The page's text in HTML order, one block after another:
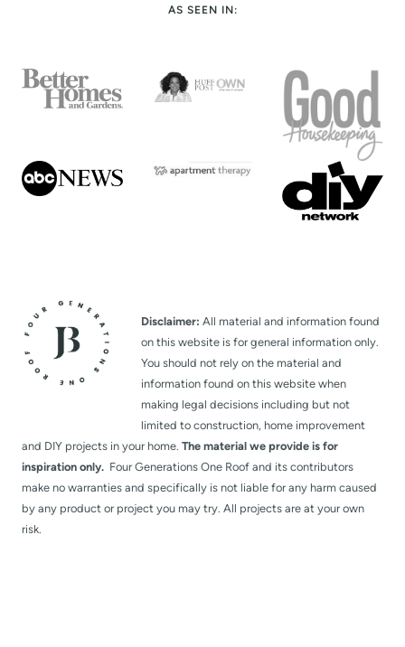
AS SEEN IN:
Disclaimer: All material and information found
on this website is for general information only.
You should not rely on the material and
information found on this website when
making legal decisions including but not
limited to construction, home improvement
and DIY projects in your home. The material we provide is for
inspiration only. Four Generations One Roof and its contributors
make no warranties and specifically is not liable for any harm caused
by any product or project you may try. All projects are at your own
risk.